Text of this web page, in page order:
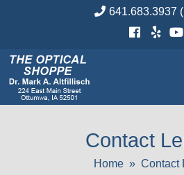
641.683.3937
Contact
Home» Contact